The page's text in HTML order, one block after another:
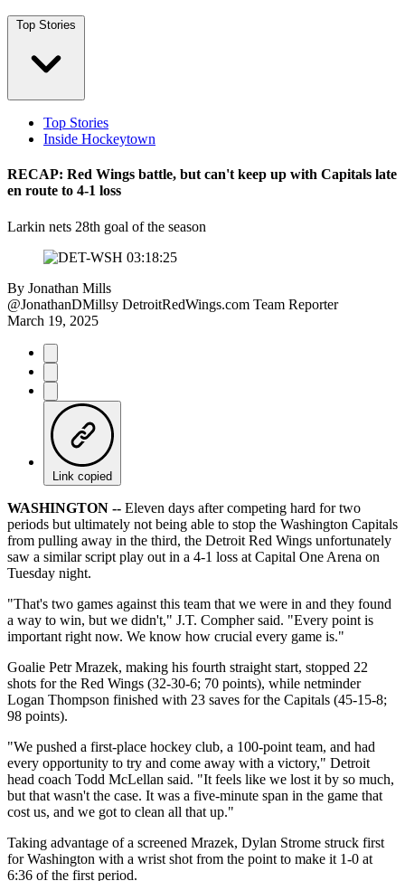
Top Stories
Top Stories
Inside Hockeytown
RECAP: Red Wings battle, but can't keep up with Capitals late
en route to 4-1 loss
Larkin nets 28th goal of the season
By Jonathan Mills
@JonathanDMillsy DetroitRedWings.com Team Reporter
March 19, 2025
Link copied
WASHINGTON -- Eleven days after competing hard for two
periods but ultimately not being able to stop the Washington Capitals
from pulling away in the third, the Detroit Red Wings unfortunately
saw a similar script play out in a 4-1 loss at Capital One Arena on
Tuesday night.
"That's two games against this team that we were in and they found
a way to win, but we didn't," J.T. Compher said. "Every point is
important right now. We know how crucial every game is."
Goalie Petr Mrazek, making his fourth straight start, stopped 22
shots for the Red Wings (32-30-6; 70 points), while netminder
Logan Thompson finished with 23 saves for the Capitals (45-15-8;
98 points).
"We pushed a first-place hockey club, a 100-point team, and had
every opportunity to try and come away with a victory," Detroit
head coach Todd McLellan said. "It feels like we lost it by so much,
but that wasn't the case. It was a five-minute span in the game that
cost us, and we got to clean all that up."
Taking advantage of a screened Mrazek, Dylan Strome struck first
for Washington with a wrist shot from the point to make it 1-0 at
6:36 of the first period.